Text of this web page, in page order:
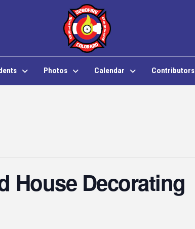
Photos Calendar Contributors
House Decorating